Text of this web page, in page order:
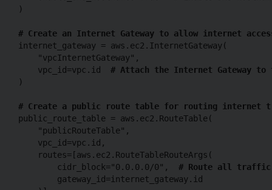
)
# Create an Internet Gateway to allow internet
internet_gateway = aws.ec2.InternetGateway(
    "vpcInternetGateway",
    vpc_id=vpc.id
# Attach the Internet Gateway to
)
# Create a public route table for routing internet
public_route_table = aws.ec2.RouteTable(
    "publicRouteTable",
    vpc_id=vpc.id,
    routes=[aws.ec2.RouteTableRouteArgs(
        cidr_block="0.0.0.0/0",
# Route all traffic
        gateway_id=internet_gateway.id